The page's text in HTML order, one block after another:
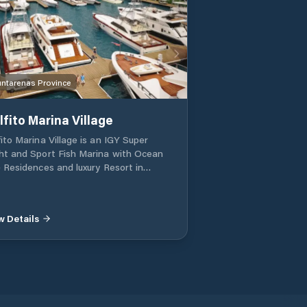
Province
Marina Village
Marina Village is an IGY Super
and Sport Fish Marina with Ocean
Residences and luxury Resort in
fishing and the Worlds most bio
Details